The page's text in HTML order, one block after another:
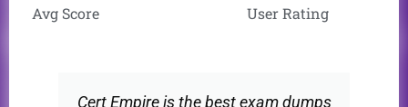
Avg Score User Rating
Cert Empire is the best exam dumps